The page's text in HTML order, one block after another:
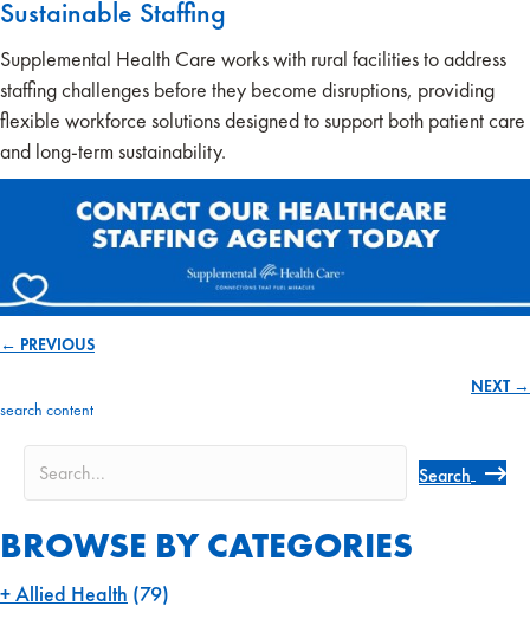
Sustainable Staffing
Supplemental Health Care works with rural facilities to address
staffing challenges before they become disruptions, providing
flexible workforce solutions designed to support both patient care
and long-term sustainability.
navigation
← PREVIOUS
NEXT →
search content
Search
BROWSE BY CATEGORIES
Allied Health (79)